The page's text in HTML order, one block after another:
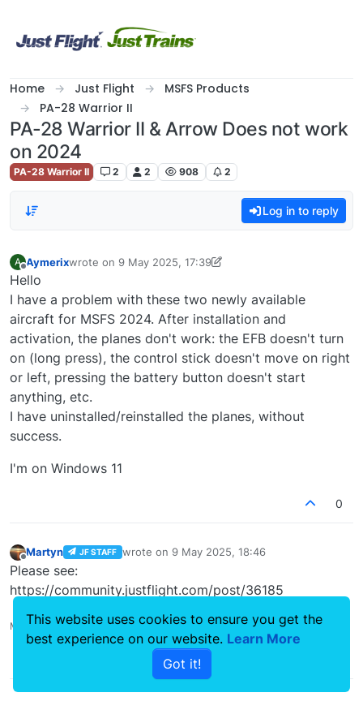
Home Just Flight
MSFS Products
PA-28 Warrior II
PA-28 Warrior II & Arrow Does not work
on 2024
PA-28 Warrior II 2 2 908 2
Log in to reply
A
Offline
Aymerixwrote on 9 May 2025, 17:39
last edited by Aymerix 5 Sep 2025, 17:40
Hello
I have a problem with these two newly available
aircraft for MSFS 2024. After installation and
activation, the planes don't work: the EFB doesn't turn
on (long press), the control stick doesn't move on right
or left, pressing the battery button doesn't start
anything, etc.
I have uninstalled/reinstalled the planes, without
success.
I'm on Windows 11
0
Martyn JF STAFF wrote on 9 May 2025, 18:46
last edited by
Please see:
https://community.justflight.com/post/36185
Martyn - Development Manager
This website uses cookies to ensure you get the
best experience on our website. Learn More
Got it!